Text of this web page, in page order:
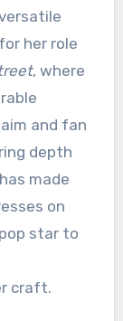
her role
, where
and fan
depth
made
on
star to
craft.